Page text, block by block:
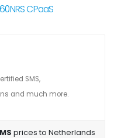
CPaaS
SMS,
and much more.
prices to Netherlands